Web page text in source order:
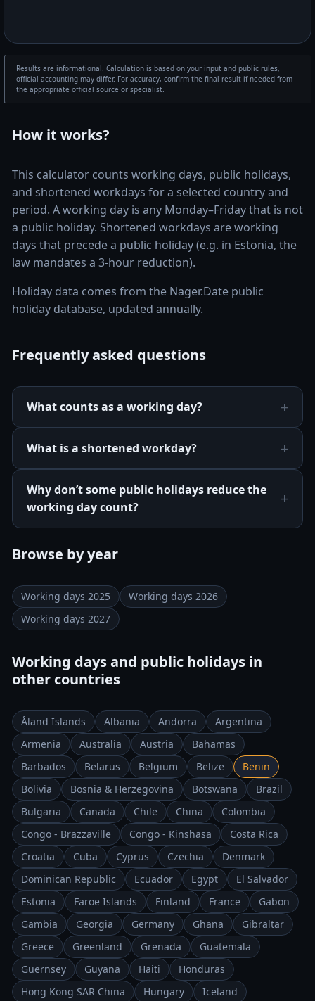
Results are informational. Calculation is based on your input and public rules,
official accounting may differ. For accuracy, confirm the final result if needed from
the appropriate official source or specialist.
How it works?
This calculator counts working days, public holidays,
and shortened workdays for a selected country and
period. A working day is any Monday–Friday that is not
a public holiday. Shortened workdays are working
days that precede a public holiday (e.g. in Estonia, the
law mandates a 3-hour reduction).
Holiday data comes from the Nager.Date public
holiday database, updated annually.
Frequently asked questions
What counts as a working day?
What is a shortened workday?
Why don’t some public holidays reduce the
working day count?
Browse by year
Working days 2025
Working days 2026
Working days 2027
Working days and public holidays in
other countries
Åland Islands Albania Andorra
Argentina
Armenia
Australia Austria
Bahamas
Barbados
Belarus Belgium Belize
Benin
Bolivia
Bosnia & Herzegovina Botswana
Brazil
Bulgaria
Canada Chile China
Colombia
Congo - Brazzaville
Congo - Kinshasa
Costa Rica
Croatia
Cuba Cyprus Czechia
Denmark
Dominican Republic
Ecuador Egypt
El Salvador
Estonia
Faroe Islands Finland France
Gabon
Gambia
Georgia Germany Ghana
Gibraltar
Greece
Greenland Grenada
Guatemala
Guernsey
Guyana Haiti
Honduras
Hong Kong SAR China
Hungary
Iceland